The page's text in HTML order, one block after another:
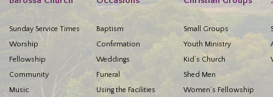
Sunday Service Times
Worship
Fellowship
Community
Music
Baptism
Confirmation
Weddings
Funeral
Using the Facilities
Small Groups
Youth Ministry
Kid’s Church
Shed Men
Women’s Fellowship